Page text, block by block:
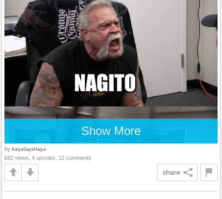
Show More
by KaiyaSaysHaiya
682 views, 4 upvotes, 12 comments
share